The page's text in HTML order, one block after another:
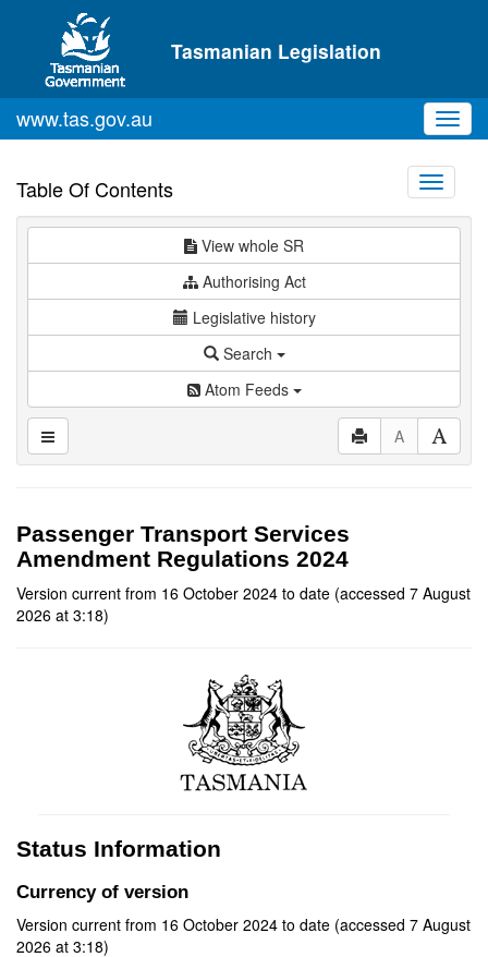
Skip to main content
Tasmanian Legislation
www.tas.gov.au
Table Of Contents
Toggle
View whole SR
Authorising Act
Legislative history
Search
Atom Feeds
A
Passenger Transport Services
Amendment Regulations 2024
Version current from 16 October 2024 to date (accessed 7 August
2026 at 3:18)
Status Information
Currency of version
Version current from 16 October 2024 to date (accessed 7 August
2026 at 3:18)